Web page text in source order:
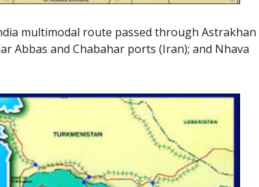
multimodal route passed through Astrakhan
Abbas and Chabahar ports (Iran); and Nhava